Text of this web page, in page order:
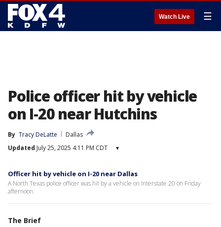
Watch Live ☰
Police officer hit by vehicle
on I-20 near Hutchins
By Tracy DeLatte
Dallas
Updated July 25, 2025 4:11 PM CDT ▾
Officer hit by vehicle on I-20 near Dallas
A North Texas police officer was hit by a vehicle on Interstate 20 on Friday
afternoon.
The Brief